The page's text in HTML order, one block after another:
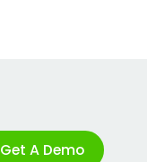
Get A Demo